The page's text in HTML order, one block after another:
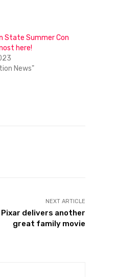
State Summer Con
here!
News"
NEXT ARTICLE
Pixar delivers another
great family movie